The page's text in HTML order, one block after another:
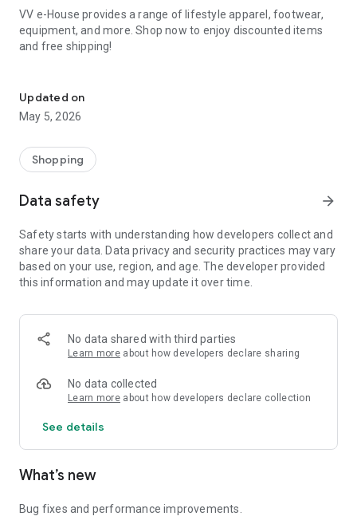
VV e-House provides a range of lifestyle apparel, footwear,
equipment, and more. Shop now to enjoy discounted items
and free shipping!
1. Create a phenomenon of healthy lifestyles through sports
and fashion.
2. Provide a hassle-free, one-stop online shopping experience
3. Be an online platform that offers trading of quality
products for brand owners and direct factories.
Updated on
May 5, 2026
Shopping
Data safety arrow_forward
Safety starts with understanding how developers collect and
share your data. Data privacy and security practices may vary
based on your use, region, and age. The developer provided
this information and may update it over time.
No data shared with third parties
Learn more about how developers declare sharing
No data collected
Learn more about how developers declare collection
See details
What’s new
Bug fixes and performance improvements.